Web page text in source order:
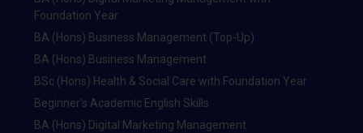
Foundation Year
BA (Hons) Business Management (Top-Up)
BA (Hons) Business Management
BSc (Hons) Health & Social Care with Foundation Year
Beginner's Academic English Skills
BA (Hons) Digital Marketing Management